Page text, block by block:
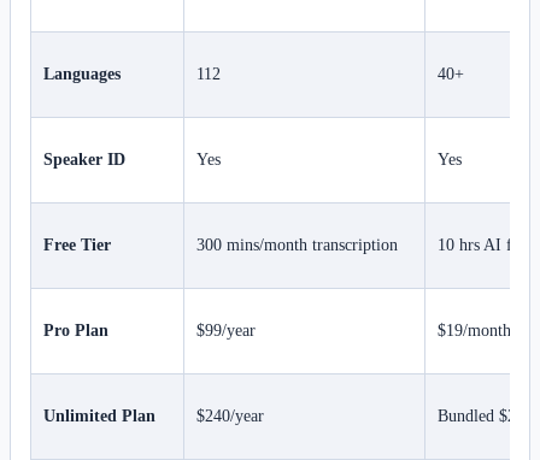
Languages 112 40+
Speaker ID Yes Yes
Free Tier 300 mins/month transcription 10 hrs AI
Pro Plan $99/year $19/month
Unlimited Plan $240/year Bundled